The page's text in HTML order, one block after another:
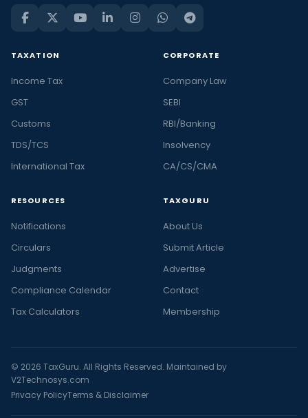
TAXATION
Income Tax
GST
Customs
TDS/TCS
International Tax
CORPORATE
Company Law
SEBI
RBI/Banking
Insolvency
CA/CS/CMA
RESOURCES
Notifications
Circulars
Judgments
Compliance Calendar
Tax Calculators
TAXGURU
About Us
Submit Article
Advertise
Contact
Membership
© 2026 TaxGuru. All Rights Reserved. Maintained by
V2Technosys.com
Privacy PolicyTerms & Disclaimer